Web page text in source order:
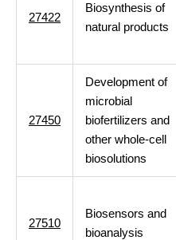
27422
Biosynthesis of
natural products
27450
Development of
microbial
biofertilizers and
other whole-cell
biosolutions
27510
Biosensors and
bioanalysis